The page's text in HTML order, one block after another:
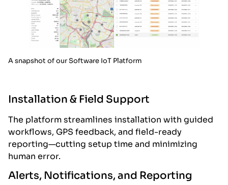
A snapshot of our Software IoT Platform
Installation & Field Support
The platform streamlines installation with guided
workflows, GPS feedback, and field-ready
reporting—cutting setup time and minimizing
human error.
Alerts, Notifications, and Reporting